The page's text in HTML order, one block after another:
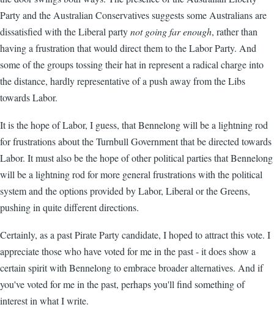
Party and the Australian Conservatives suggests some Australians are
dissatisfied with the Liberal partynot going far enough, rather than
having a frustration that would direct them to the Labor Party. And
some of the groups tossing their hat in represent a radical charge into
the distance, hardly representative of a push away from the Libs
towards Labor.
It is the hope of Labor, I guess, that Bennelong will be a lightning rod
for frustrations about the Turnbull Government that be directed towards
Labor. It must also be the hope of other political parties that Bennelong
will be a lightning rod for more general frustrations with the political
system and the options provided by Labor, Liberal or the Greens,
pushing in quite different directions.
Certainly, as a past Pirate Party candidate, I hoped to attract this vote. I
appreciate those who have voted for me in the past - it does show a
certain spirit with Bennelong to embrace broader alternatives. And if
you've voted for me in the past, perhaps you'll find something of
interest in what I write.